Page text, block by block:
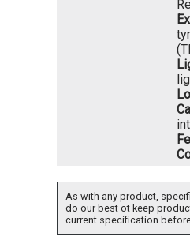
As with any product,
do our best ot keep
current specification